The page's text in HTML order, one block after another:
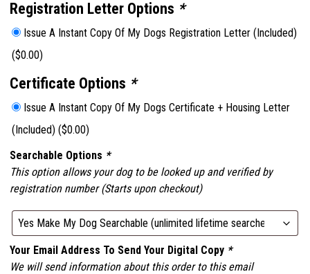
Registration Letter Options *
Issue A Instant Copy Of My Dogs Registration Letter (Included)
($0.00)
Certificate Options *
Issue A Instant Copy Of My Dogs Certificate + Housing Letter
(Included) ($0.00)
Searchable Options *
This option allows your dog to be looked up and verified by
registration number (Starts upon checkout)
Your Email Address To Send Your Digital Copy *
We will send information about this order to this email